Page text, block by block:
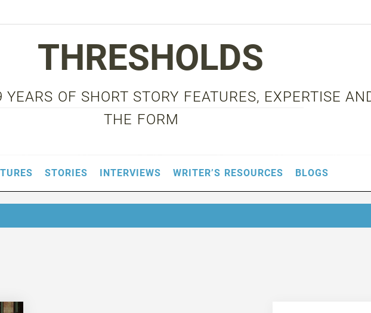
THRESHOLDS
OF SHORT STORY FEATURES, EXPERTISE
THE FORM
STORIES INTERVIEWS WRITER’S RESOURCES BLOGS